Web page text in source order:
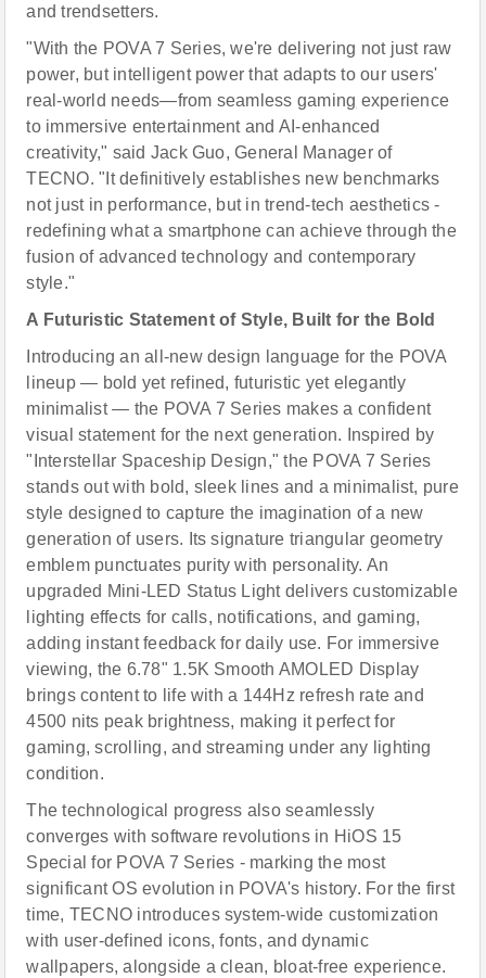
and trendsetters.
"With the POVA 7 Series, we're delivering not just raw
power, but intelligent power that adapts to our users'
real-world needs—from seamless gaming experience
to immersive entertainment and AI-enhanced
creativity," said Jack Guo, General Manager of
TECNO. "It definitively establishes new benchmarks
not just in performance, but in trend-tech aesthetics -
redefining what a smartphone can achieve through the
fusion of advanced technology and contemporary
style."
A Futuristic Statement of Style, Built for the Bold
Introducing an all-new design language for the POVA
lineup — bold yet refined, futuristic yet elegantly
minimalist — the POVA 7 Series makes a confident
visual statement for the next generation. Inspired by
"Interstellar Spaceship Design," the POVA 7 Series
stands out with bold, sleek lines and a minimalist, pure
style designed to capture the imagination of a new
generation of users. Its signature triangular geometry
emblem punctuates purity with personality. An
upgraded Mini-LED Status Light delivers customizable
lighting effects for calls, notifications, and gaming,
adding instant feedback for daily use. For immersive
viewing, the 6.78" 1.5K Smooth AMOLED Display
brings content to life with a 144Hz refresh rate and
4500 nits peak brightness, making it perfect for
gaming, scrolling, and streaming under any lighting
condition.
The technological progress also seamlessly
converges with software revolutions in HiOS 15
Special for POVA 7 Series - marking the most
significant OS evolution in POVA's history. For the first
time, TECNO introduces system-wide customization
with user-defined icons, fonts, and dynamic
wallpapers, alongside a clean, bloat-free experience.